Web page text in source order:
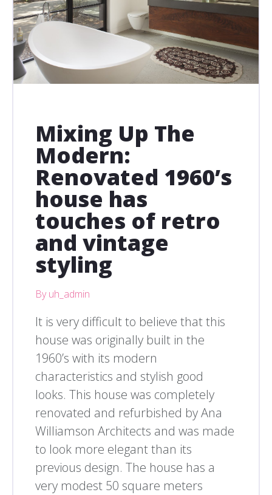
Mixing Up The
Modern:
Renovated 1960’s
house has
touches of retro
and vintage
styling
By uh_admin
It is very difficult to believe that this
house was originally built in the
1960’s with its modern
characteristics and stylish good
looks. This house was completely
renovated and refurbished by Ana
Williamson Architects and was made
to look more elegant than its
previous design. The house has a
very modest 50 square meters